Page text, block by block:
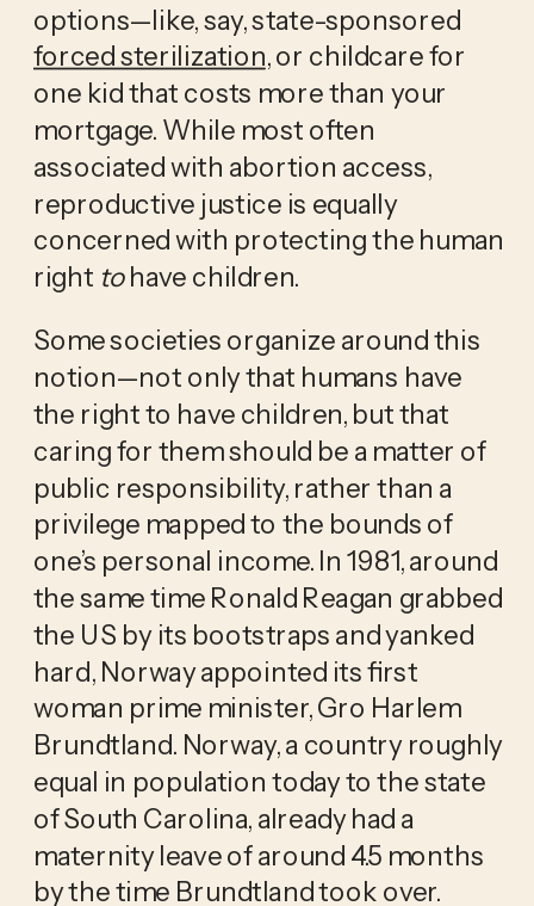
forced sterilization, or childcare for
one kid that costs more than your
mortgage. While most often
associated with abortion access,
reproductive justice is equally
concerned with protecting the human
right to have children.
Some societies organize around this
notion—not only that humans have
the right to have children, but that
caring for them should be a matter of
public responsibility, rather than a
privilege mapped to the bounds of
one’s personal income. In 1981, around
the same time Ronald Reagan grabbed
the US by its bootstraps and yanked
hard, Norway appointed its first
woman prime minister, Gro Harlem
Brundtland. Norway, a country roughly
equal in population today to the state
of South Carolina, already had a
maternity leave of around 4.5 months